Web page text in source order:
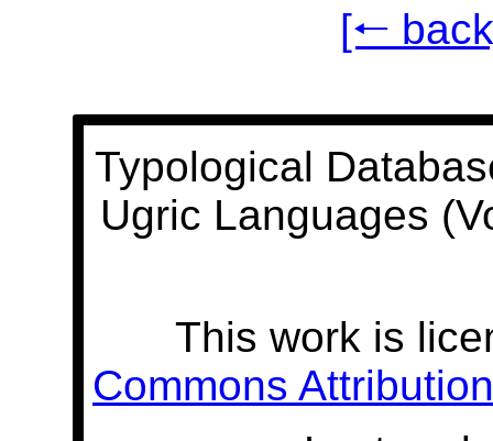
[🠐
Typological
Ugric Languages
This work is
Commons